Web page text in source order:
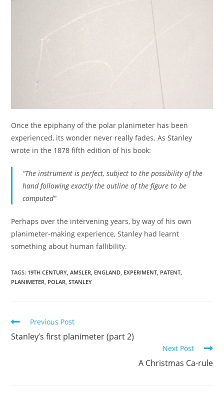
Once the epiphany of the polar planimeter has been
experienced, its wonder never really fades. As Stanley
wrote in the 1878 fifth edition of his book:
“The instrument is perfect, subject to the possibility of the
hand following exactly the outline of the figure to be
computed”
Perhaps over the intervening years, by way of his own
planimeter-making experience, Stanley had learnt
something about human fallibility.
TAGS: 19TH CENTURY, AMSLER, ENGLAND, EXPERIMENT, PATENT,
PLANIMETER, POLAR, STANLEY
Read
articles
Previous Post
Stanley’s first planimeter (part 2)
Next Post
A Christmas Ca-rule